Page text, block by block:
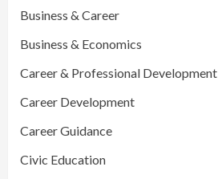
Business & Career
Business & Economics
Career & Professional Development
Career Development
Career Guidance
Civic Education